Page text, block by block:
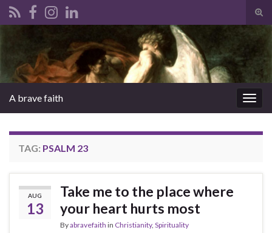
A brave faith
TAG: PSALM 23
AUG
13
Take me to the place where
your heart hurts most
Byabravefaith in Christianity, Spirituality